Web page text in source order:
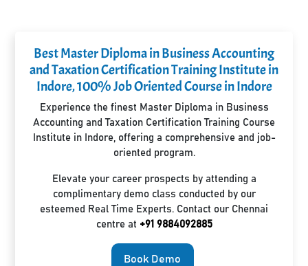
Best Master Diploma in Business Accounting
and Taxation Certification Training Institute in
Indore, 100% Job Oriented Course in Indore
Experience the finest Master Diploma in Business
Accounting and Taxation Certification Training Course
Institute in Indore, offering a comprehensive and job-
oriented program.
Elevate your career prospects by attending a
complimentary demo class conducted by our
esteemed Real Time Experts. Contact our Chennai
centre at +91 9884092885
Book Demo